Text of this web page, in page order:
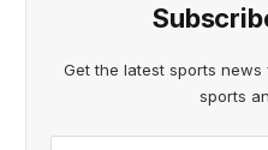
Get the latest sports
sports